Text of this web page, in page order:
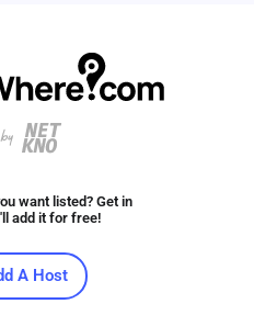
want listed? Get in
add it for free!
A Host